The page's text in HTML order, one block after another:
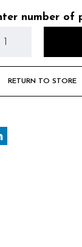
number of
RETURN TO STORE